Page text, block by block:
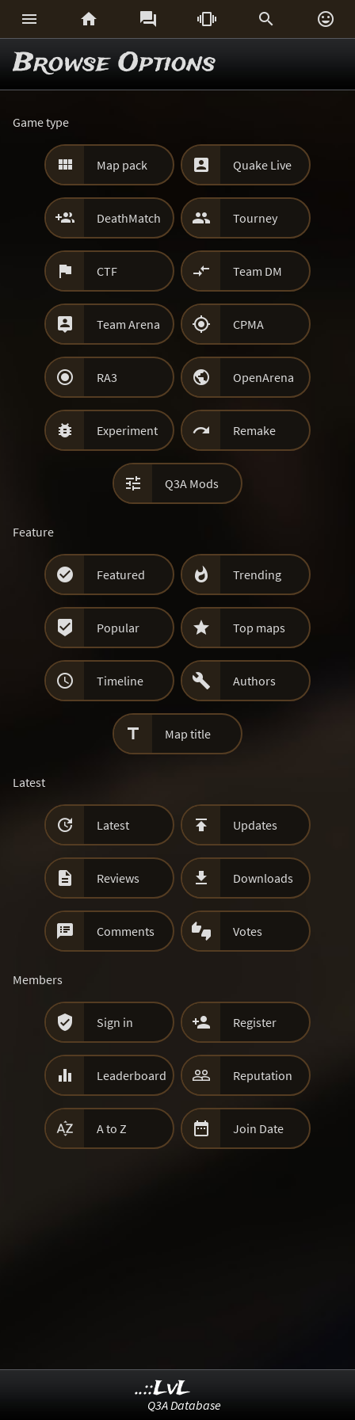
     
Browse Options
Game type
 Map pack  Quake Live
 DeathMatch  Tourney
 CTF  Team DM
 Team Arena  CPMA
 RA3  OpenArena
 Experiment  Remake
 Q3A Mods
Feature
 Featured  Trending
 Popular  Top maps
 Timeline  Authors
 Map title
Latest
 Latest  Updates
 Reviews  Downloads
 Comments  Votes
Members
 Sign in  Register
 Leaderboard  Reputation
 A to Z  Join Date
..::LvL
Q3A Database